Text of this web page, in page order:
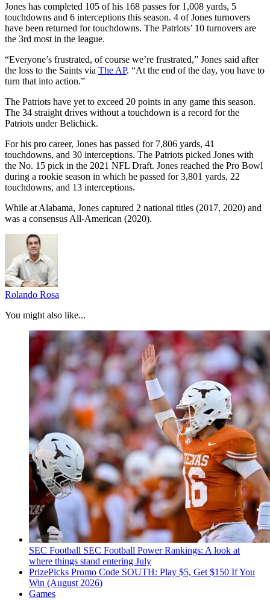
Jones has completed 105 of his 168 passes for 1,008 yards, 5
touchdowns and 6 interceptions this season. 4 of Jones turnovers
have been returned for touchdowns. The Patriots’ 10 turnovers are
the 3rd most in the league.
“Everyone’s frustrated, of course we’re frustrated,” Jones said after
the loss to the Saints via The AP. “At the end of the day, you have to
turn that into action.”
The Patriots have yet to exceed 20 points in any game this season.
The 34 straight drives without a touchdown is a record for the
Patriots under Belichick.
For his pro career, Jones has passed for 7,806 yards, 41
touchdowns, and 30 interceptions. The Patriots picked Jones with
the No. 15 pick in the 2021 NFL Draft. Jones reached the Pro Bowl
during a rookie season in which he passed for 3,801 yards, 22
touchdowns, and 13 interceptions.
While at Alabama, Jones captured 2 national titles (2017, 2020) and
was a consensus All-American (2020).
Rolando Rosa
You might also like...
SEC Football SEC Football Power Rankings: A look at
where things stand entering July
PrizePicks Promo Code SOUTH: Play $5, Get $150 If You
Win (August 2026)
Games